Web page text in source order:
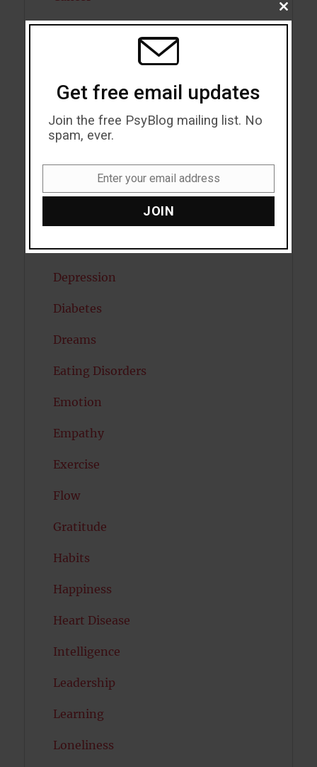
Cannabis
Child Psychology
Cholesterol
Cognitive Psychology
COVID19
Dementia
Depression
Diabetes
Dreams
Eating Disorders
Emotion
Empathy
Exercise
Flow
Gratitude
Habits
Happiness
Heart Disease
Intelligence
Leadership
Learning
Loneliness
CLOSE
THIS
Get free email updates
Join the free PsyBlog mailing list. No
spam, ever.
Enter your email address
JOIN